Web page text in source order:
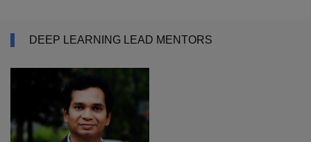
DEEP LEARNING LEAD MENTORS